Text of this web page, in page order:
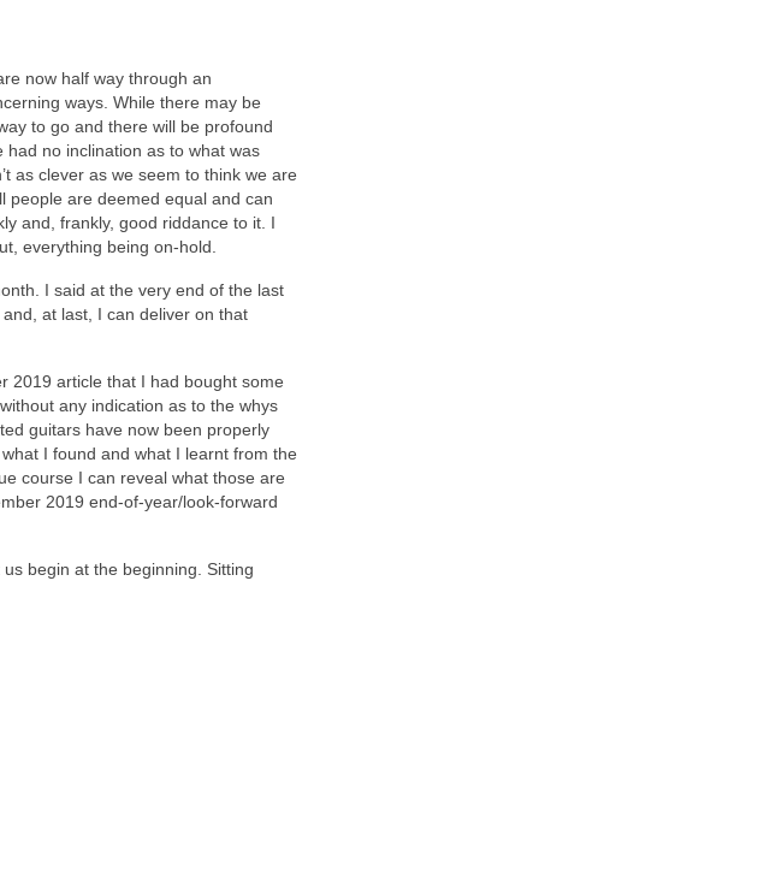
now half way through an
ways. While there may be
to go and there will be profound
had no inclination as to what was
as clever as we seem to think we are
people are deemed equal and can
and, frankly, good riddance to it. I
everything being on‑hold.
I said at the very end of the last
at last, I can deliver on that
2019 article that I had bought some
any indication as to the whys
guitars have now been properly
I found and what I learnt from the
course I can reveal what those are
2019 end‑of‑year/look‑forward
begin at the beginning. Sitting